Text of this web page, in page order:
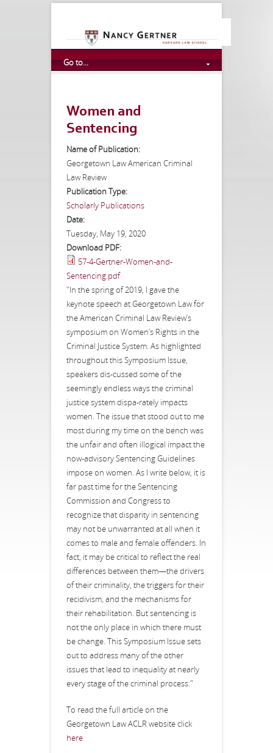
Go to...
Women and
Sentencing
Name of Publication:
Georgetown Law American Criminal
Law Review
Publication Type:
Scholarly Publications
Date:
Tuesday, May 19, 2020
Download PDF:
57-4-Gertner-Women-and-
Sentencing.pdf
"In the spring of 2019, I gave the
keynote speech at Georgetown Law for
the American Criminal Law Review’s
symposium on Women’s Rights in the
Criminal Justice System. As highlighted
throughout this Symposium Issue,
speakers dis-cussed some of the
seemingly endless ways the criminal
justice system dispa-rately impacts
women. The issue that stood out to me
most during my time on the bench was
the unfair and often illogical impact the
now-advisory Sentencing Guidelines
impose on women. As I write below, it is
far past time for the Sentencing
Commission and Congress to
recognize that disparity in sentencing
may not be unwarranted at all when it
comes to male and female offenders. In
fact, it may be critical to reflect the real
differences between them—the drivers
of their criminality, the triggers for their
recidivism, and the mechanisms for
their rehabilitation. But sentencing is
not the only place in which there must
be change. This Symposium Issue sets
out to address many of the other
issues that lead to inequality at nearly
every stage of the criminal process."
To read the full article on the
Georgetown Law ACLR website click
here